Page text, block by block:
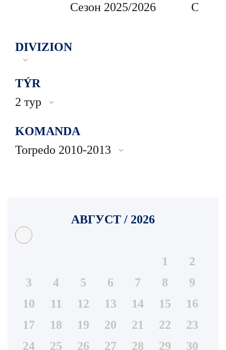
Сезон 2025/2026 Сезон
DIVIZION
TÝR
2 тур
KOMANDA
Torpedo 2010-2013
АВГУСТ / 2026
1
2
3
4 5 6 7 8
9
10
11 12 13 14 15
16
17
18 19 20 21 22
23
24
25 26 27 28 29
30